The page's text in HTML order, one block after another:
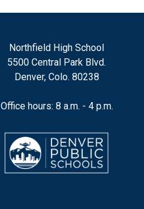
Northfield High School
5500 Central Park Blvd.
Denver, Colo. 80238
Office hours: 8 a.m. - 4 p.m.